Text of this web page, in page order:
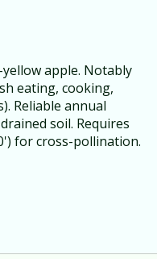
apple. Notably
eating, cooking,
Reliable annual
soil. Requires
for cross-pollination.